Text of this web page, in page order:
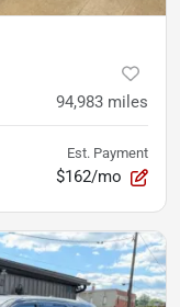
94,983 miles
Est. Payment
$162/mo